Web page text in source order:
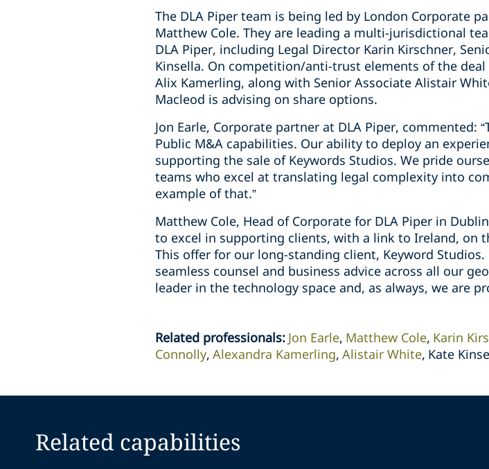
The DLA Piper team is being led by London Corporate
Matthew Cole. They are leading a multi-jurisdictional
DLA Piper, including Legal Director Karin Kirschner,
Kinsella. On competition/anti-trust elements of the
Alix Kamerling, along with Senior Associate Alistair
Macleod is advising on share options.
Jon Earle, Corporate partner at DLA Piper,
Public M&A capabilities. Our ability to deploy an
supporting the sale of Keywords Studios. We pride
teams who excel at translating legal complexity into
example of that.”
Matthew Cole, Head of Corporate for DLA Piper in
to excel in supporting clients, with a link to Ireland, on
This offer for our long-standing client, Keyword
seamless counsel and business advice across all our
leader in the technology space and, as always, we are
Related professionals: Jon Earle Matthew Cole Karin
Connolly Alexandra Kamerling Alistair White Kate
Related capabilities